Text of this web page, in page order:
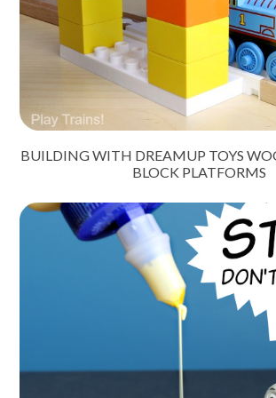
BUILDING WITH DREAMUP TOYS
BLOCK PLATFORMS